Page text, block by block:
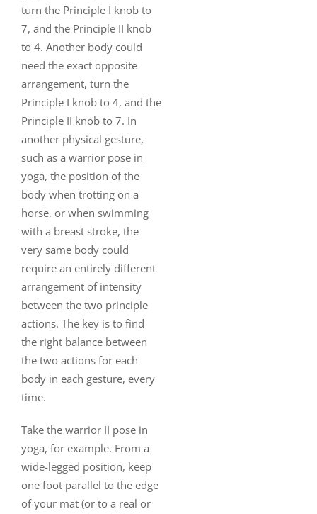
turn the Principle I knob to
7, and the Principle II knob
to 4. Another body could
need the exact opposite
arrangement, turn the
Principle I knob to 4, and the
Principle II knob to 7. In
another physical gesture,
such as a warrior pose in
yoga, the position of the
body when trotting on a
horse, or when swimming
with a breast stroke, the
very same body could
require an entirely different
arrangement of intensity
between the two principle
actions. The key is to find
the right balance between
the two actions for each
body in each gesture, every
time.
Take the warrior II pose in
yoga, for example. From a
wide-legged position, keep
one foot parallel to the edge
of your mat (or to a real or